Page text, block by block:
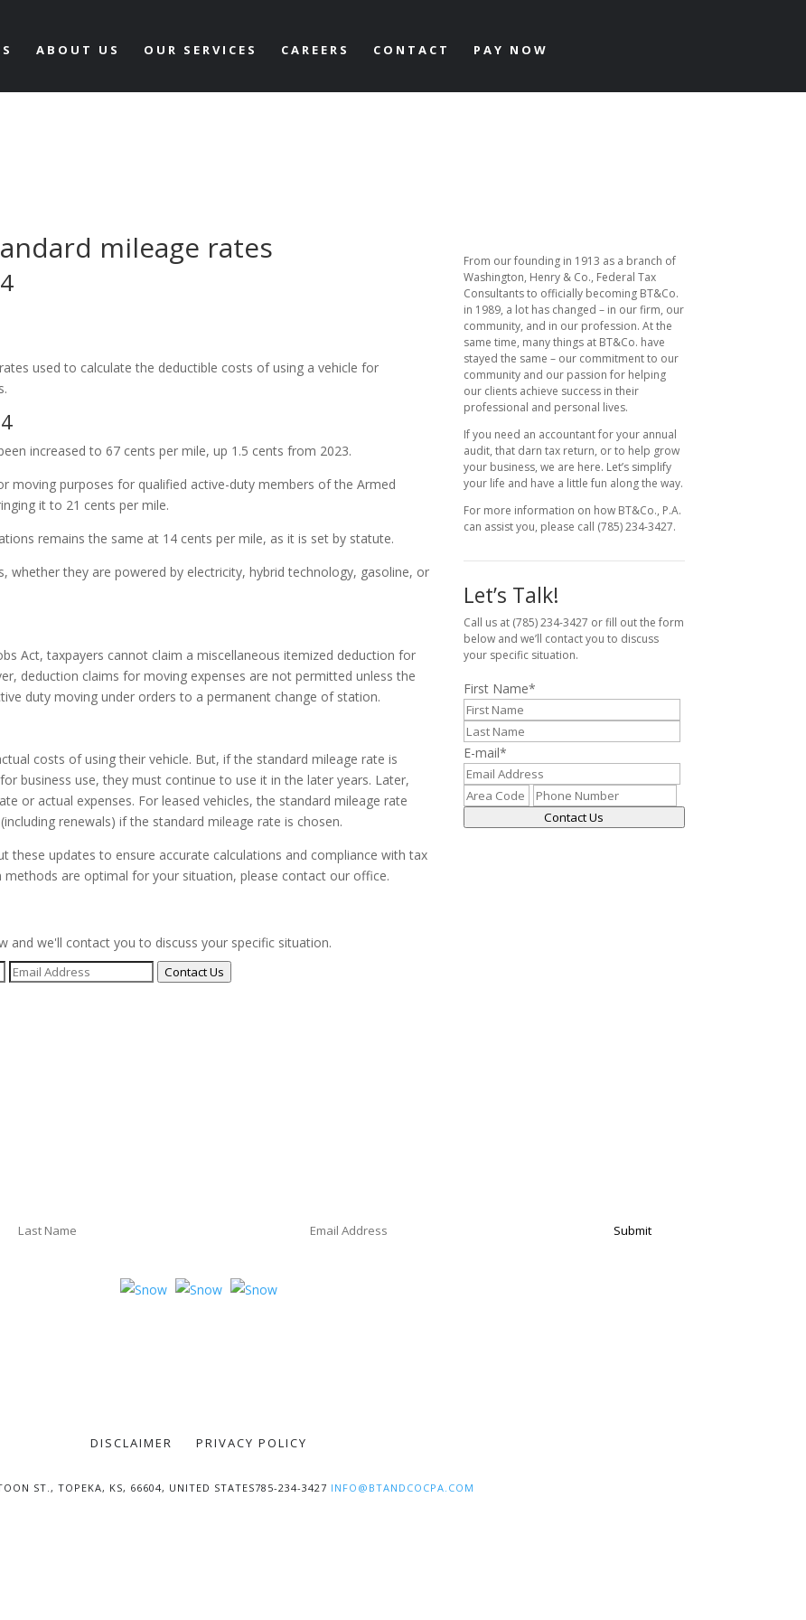
ABOUT US OUR SERVICES CAREERS CONTACT PAY NOW
mileage rates
used to calculate the deductible costs of using a vehicle for
increased to 67 cents per mile, up 1.5 cents from 2023.
moving purposes for qualified active-duty members of the Armed
it to 21 cents per mile.
remains the same at 14 cents per mile, as it is set by statute.
whether they are powered by electricity, hybrid technology, gasoline, or
Act, taxpayers cannot claim a miscellaneous itemized deduction for
deduction claims for moving expenses are not permitted unless the
duty moving under orders to a permanent change of station.
costs of using their vehicle. But, if the standard mileage rate is
business use, they must continue to use it in the later years. Later,
or actual expenses. For leased vehicles, the standard mileage rate
renewals) if the standard mileage rate is chosen.
these updates to ensure accurate calculations and compliance with tax
methods are optimal for your situation, please contact our office.
and we'll contact you to discuss your specific situation.
Contact Us
From our founding in 1913 as a branch of
Washington, Henry & Co., Federal Tax
Consultants to officially becoming BT&Co.
in 1989, a lot has changed – in our firm, our
community, and in our profession. At the
same time, many things at BT&Co. have
stayed the same – our commitment to our
community and our passion for helping
our clients achieve success in their
professional and personal lives.
If you need an accountant for your annual
audit, that darn tax return, or to help grow
your business, we are here. Let’s simplify
your life and have a little fun along the way.
For more information on how BT&Co., P.A.
can assist you, please call (785) 234-3427.
Let’s Talk!
Call us at (785) 234-3427 or fill out the form
below and we’ll contact you to discuss
your specific situation.
First Name*
E-mail*
Contact Us
Submit
DISCLAIMER PRIVACY POLICY
ST., TOPEKA, KS, 66604, UNITED STATES785-234-3427 INFO@BTANDCOCPA.COM